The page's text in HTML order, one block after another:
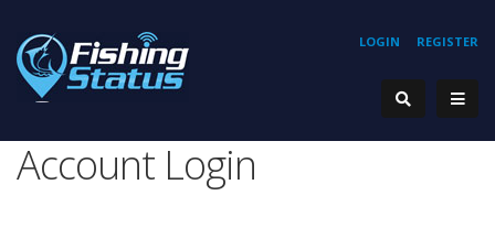
REGISTER
LOGIN
Account Login